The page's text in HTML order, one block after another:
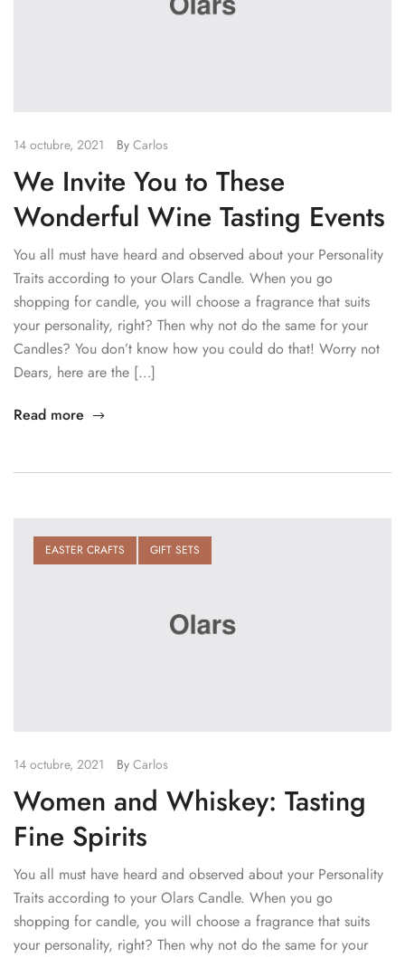
14 octubre, 2021 By Carlos
We Invite You to These
Wonderful Wine Tasting Events
You all must have heard and observed about your Personality
Traits according to your Olars Candle. When you go
shopping for candle, you will choose a fragrance that suits
your personality, right? Then why not do the same for your
Candles? You don’t know how you could do that! Worry not
Dears, here are the […]
Read more
EASTER CRAFTS GIFT SETS
14 octubre, 2021 By Carlos
Women and Whiskey: Tasting
Fine Spirits
You all must have heard and observed about your Personality
Traits according to your Olars Candle. When you go
shopping for candle, you will choose a fragrance that suits
your personality, right? Then why not do the same for your